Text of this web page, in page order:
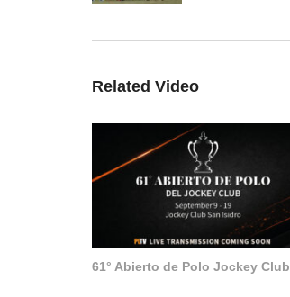
Related Video
61° Abierto de Polo Jockey Club